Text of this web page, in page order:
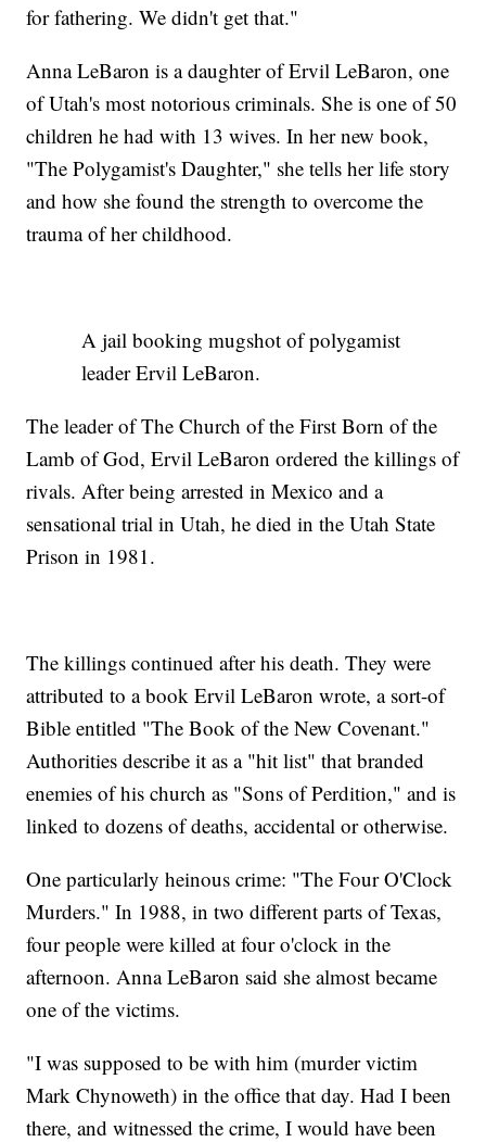
for fathering. We didn't get that."
Anna LeBaron is a daughter of Ervil LeBaron, one
of Utah's most notorious criminals. She is one of 50
children he had with 13 wives. In her new book,
"The Polygamist's Daughter," she tells her life story
and how she found the strength to overcome the
trauma of her childhood.
A jail booking mugshot of polygamist
leader Ervil LeBaron.
The leader of The Church of the First Born of the
Lamb of God, Ervil LeBaron ordered the killings of
rivals. After being arrested in Mexico and a
sensational trial in Utah, he died in the Utah State
Prison in 1981.
The killings continued after his death. They were
attributed to a book Ervil LeBaron wrote, a sort-of
Bible entitled "The Book of the New Covenant."
Authorities describe it as a "hit list" that branded
enemies of his church as "Sons of Perdition," and is
linked to dozens of deaths, accidental or otherwise.
One particularly heinous crime: "The Four O'Clock
Murders." In 1988, in two different parts of Texas,
four people were killed at four o'clock in the
afternoon. Anna LeBaron said she almost became
one of the victims.
"I was supposed to be with him (murder victim
Mark Chynoweth) in the office that day. Had I been
there, and witnessed the crime, I would have been